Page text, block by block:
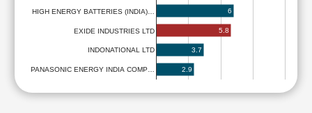
HIGH ENERGY BATTERIES (INDIA)…
EXIDE INDUSTRIES LTD
INDONATIONAL LTD
PANASONIC ENERGY INDIA COMP…
6
5.8
3.7
2.9